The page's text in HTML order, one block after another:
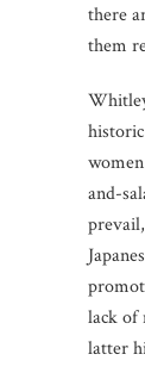
there
them
and-
lack of
latter